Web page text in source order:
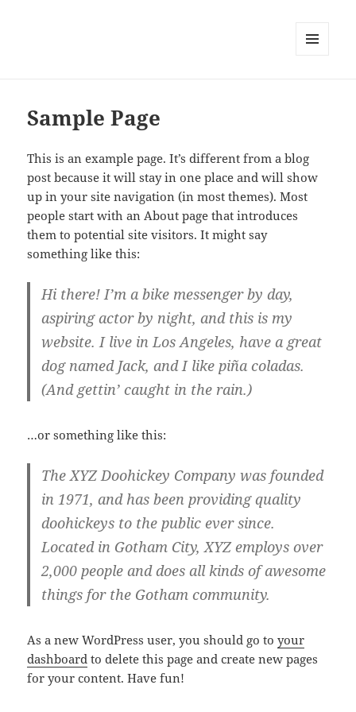
Sample Page
This is an example page. It’s different from a blog
post because it will stay in one place and will show
up in your site navigation (in most themes). Most
people start with an About page that introduces
them to potential site visitors. It might say
something like this:
Hi there! I’m a bike messenger by day,
aspiring actor by night, and this is my
website. I live in Los Angeles, have a great
dog named Jack, and I like piña coladas.
(And gettin’ caught in the rain.)
…or something like this:
The XYZ Doohickey Company was founded
in 1971, and has been providing quality
doohickeys to the public ever since.
Located in Gotham City, XYZ employs over
2,000 people and does all kinds of awesome
things for the Gotham community.
As a new WordPress user, you should go toyour
dashboard to delete this page and create new pages
for your content. Have fun!